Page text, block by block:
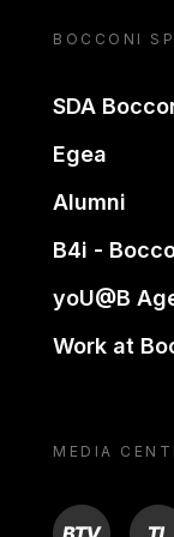
BOCCONI
SDA
Egea
Alumni
B4i -
yoU@B
Work at
MEDIA
BTV TL